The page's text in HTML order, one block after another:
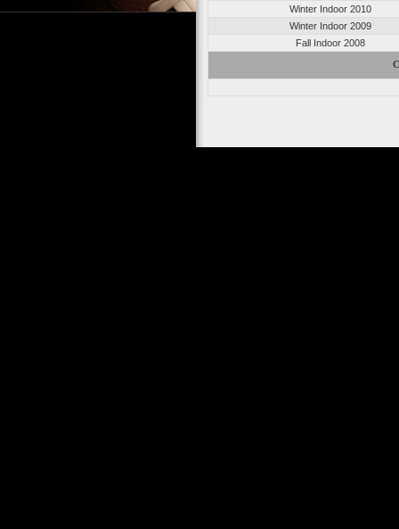
Winter Indoor 2010
Winter Indoor 2009
Fall Indoor 2008